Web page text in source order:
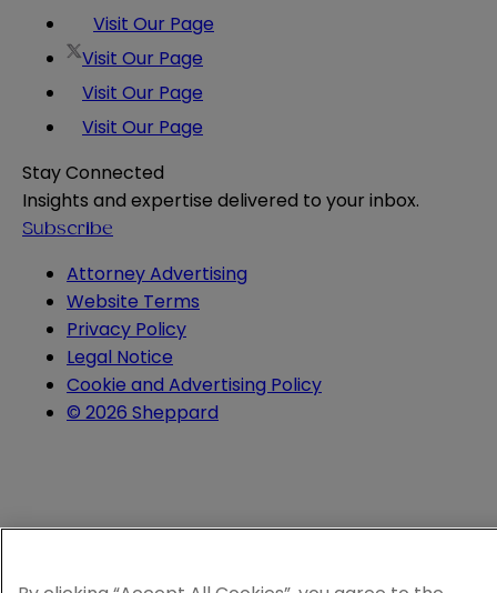
Visit Our Page
Visit Our Page
Visit Our Page
Visit Our Page
Stay Connected
Insights and expertise delivered to your inbox.
Subscribe
Attorney Advertising
Website Terms
Privacy Policy
Legal Notice
Cookie and Advertising Policy
© 2026 Sheppard